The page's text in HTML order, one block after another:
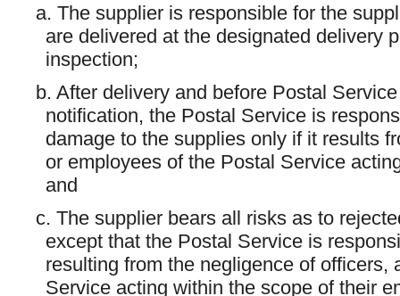
a. The supplier is responsible for the
are delivered at the designated delivery
inspection;
b. After delivery and before Postal
notification, the Postal Service is
damage to the supplies only if it results
or employees of the Postal Service
and
c. The supplier bears all risks as to
except that the Postal Service is
resulting from the negligence of
Service acting within the scope of their